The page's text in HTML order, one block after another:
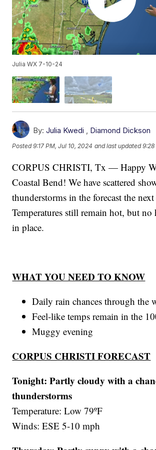
Julia WX 7-10-24
By: Julia Kwedi , Diamond Dickson
Posted9:17 PM, Jul 10, 2024 and last updated 9:28
CORPUS CHRISTI, Tx — Happy
Coastal Bend! We have scattered
thunderstorms in the forecast the
Temperatures still remain hot, but no
in place.
WHAT YOU NEED TO KNOW
Daily rain chances through the
Feel-like temps remain in the
Muggy evening
CORPUS CHRISTI FORECAST
Tonight: Partly cloudy with a
thunderstorms
Temperature: Low 79ºF
Winds: ESE 5-10 mph